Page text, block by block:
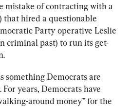
mistake of contracting with a
that hired a questionable
Party operative Leslie
criminal past) to run its get-
something Democrats are
years, Democrats have
around money” for the